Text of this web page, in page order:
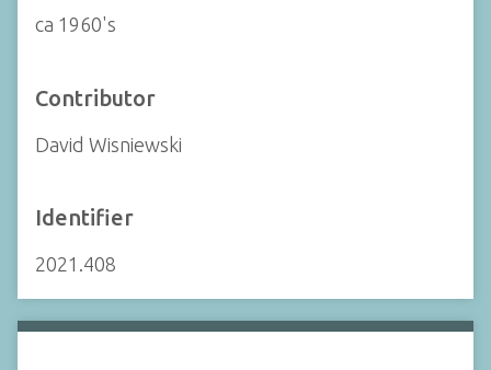
ca 1960's
Contributor
David Wisniewski
Identifier
2021.408